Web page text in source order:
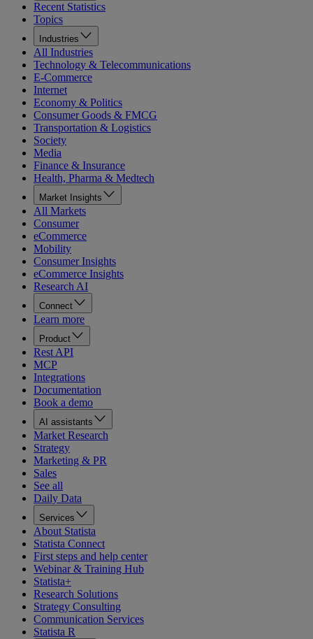
Recent Statistics
Topics
Industries
All Industries
Technology & Telecommunications
E-Commerce
Internet
Economy & Politics
Consumer Goods & FMCG
Transportation & Logistics
Society
Media
Finance & Insurance
Health, Pharma & Medtech
Market Insights
All Markets
Consumer
eCommerce
Mobility
Consumer Insights
eCommerce Insights
Research AI
Connect
Learn more
Product
Rest API
MCP
Integrations
Documentation
Book a demo
AI assistants
Market Research
Strategy
Marketing & PR
Sales
See all
Daily Data
Services
About Statista
Statista Connect
First steps and help center
Webinar & Training Hub
Statista+
Research Solutions
Strategy Consulting
Communication Services
Statista R